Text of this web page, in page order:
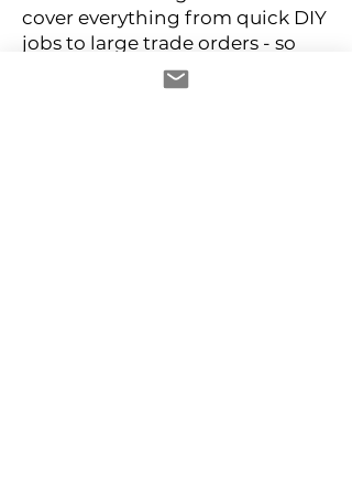
cover everything from quick DIY
jobs to large trade orders - so
you can get what you need, fast.
Browse wood screws, machine